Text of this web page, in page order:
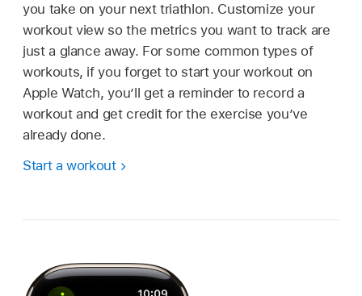
you take on your next triathlon. Customize your
workout view so the metrics you want to track are
just a glance away. For some common types of
workouts, if you forget to start your workout on
Apple Watch, you’ll get a reminder to record a
workout and get credit for the exercise you’ve
already done.
Start a workout